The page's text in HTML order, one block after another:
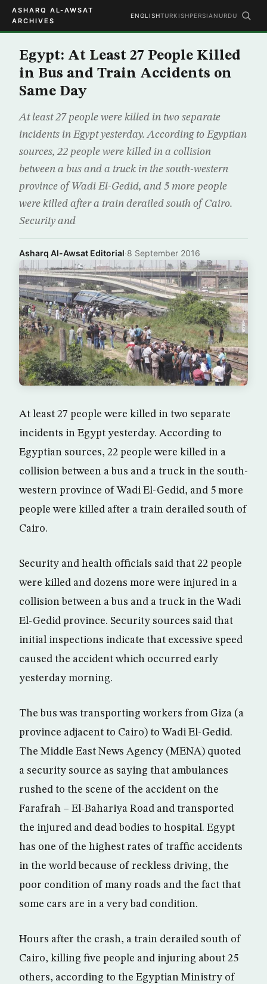
ASHARQ AL-AWSAT
ARCHIVES
ENGLISHTURKISHPERSIAN URDU
Egypt: At Least 27 People Killed
in Bus and Train Accidents on
Same Day
At least 27 people were killed in two separate
incidents in Egypt yesterday. According to Egyptian
sources, 22 people were killed in a collision
between a bus and a truck in the south-western
province of Wadi El-Gedid, and 5 more people
were killed after a train derailed south of Cairo.
Security and
Asharq Al-Awsat Editorial·8 September 2016
At least 27 people were killed in two separate
incidents in Egypt yesterday. According to
Egyptian sources, 22 people were killed in a
collision between a bus and a truck in the south-
western province of Wadi El-Gedid, and 5 more
people were killed after a train derailed south of
Cairo.
Security and health officials said that 22 people
were killed and dozens more were injured in a
collision between a bus and a truck in the Wadi
El-Gedid province. Security sources said that
initial inspections indicate that excessive speed
caused the accident which occurred early
yesterday morning.
The bus was transporting workers from Giza (a
province adjacent to Cairo) to Wadi El-Gedid.
The Middle East News Agency (MENA) quoted
a security source as saying that ambulances
rushed to the scene of the accident on the
Farafrah – El-Bahariya Road and transported
the injured and dead bodies to hospital. Egypt
has one of the highest rates of traffic accidents
in the world because of reckless driving, the
poor condition of many roads and the fact that
some cars are in a very bad condition.
Hours after the crash, a train derailed south of
Cairo, killing five people and injuring about 25
others, according to the Egyptian Ministry of